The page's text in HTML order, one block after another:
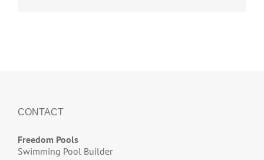
CONTACT
Freedom Pools
Swimming Pool Builder